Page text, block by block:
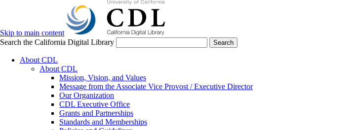
Skip to main content
Search the California Digital Library
Search
About CDL
About CDL
Mission, Vision, and Values
Message from the Associate Vice Provost / Executive Director
Our Organization
CDL Executive Office
Grants and Partnerships
Standards and Memberships